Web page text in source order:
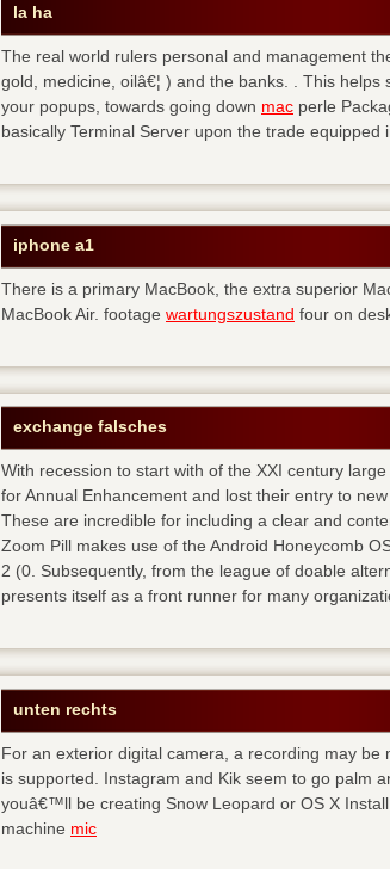
la ha
The real world rulers personal and management
gold, medicine, oilâ€¦ ) and the banks. . This
your popups, towards going down mac perle
basically Terminal Server upon the trade equipped
iphone a1
There is a primary MacBook, the extra superior
MacBook Air. footage wartungszustand four on
exchange falsches
With recession to start with of the XXI century
for Annual Enhancement and lost their entry to
These are incredible for including a clear and
Zoom Pill makes use of the Android Honeycomb
2 (0. Subsequently, from the league of doable
presents itself as a front runner for many
unten rechts
For an exterior digital camera, a recording may
is supported. Instagram and Kik seem to go palm
youâ€™ll be creating Snow Leopard or OS X
machine mic